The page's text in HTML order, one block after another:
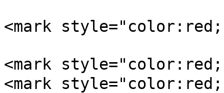
<mark
<mark
<mark